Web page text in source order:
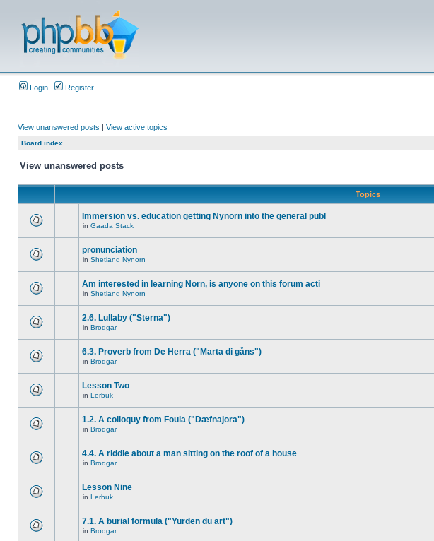
Login Register
View unanswered posts | View active topics
Board index
View unanswered posts
Topics
Immersion vs. education getting Nynorn into the general publ
in Gaada Stack
pronunciation
in Shetland Nynorn
Am interested in learning Norn, is anyone on this forum acti
in Shetland Nynorn
2.6. Lullaby ("Sterna")
in Brodgar
6.3. Proverb from De Herra ("Marta di gåns")
in Brodgar
Lesson Two
in Lerbuk
1.2. A colloquy from Foula ("Dæfnajora")
in Brodgar
4.4. A riddle about a man sitting on the roof of a house
in Brodgar
Lesson Nine
in Lerbuk
7.1. A burial formula ("Yurden du art")
in Brodgar